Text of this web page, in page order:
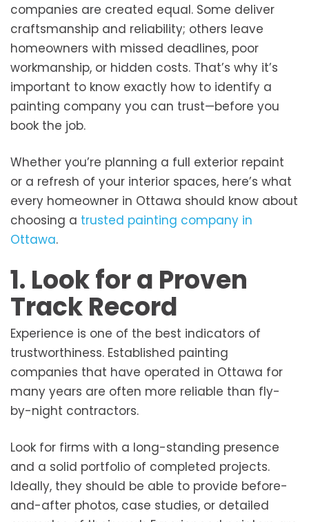
companies are created equal. Some deliver
craftsmanship and reliability; others leave
homeowners with missed deadlines, poor
workmanship, or hidden costs. That’s why it’s
important to know exactly how to identify a
painting company you can trust—before you
book the job.
Whether you’re planning a full exterior repaint
or a refresh of your interior spaces, here’s what
every homeowner in Ottawa should know about
choosing a trusted painting company in
Ottawa.
1. Look for a Proven
Track Record
Experience is one of the best indicators of
trustworthiness. Established painting
companies that have operated in Ottawa for
many years are often more reliable than fly-
by-night contractors.
Look for firms with a long-standing presence
and a solid portfolio of completed projects.
Ideally, they should be able to provide before-
and-after photos, case studies, or detailed